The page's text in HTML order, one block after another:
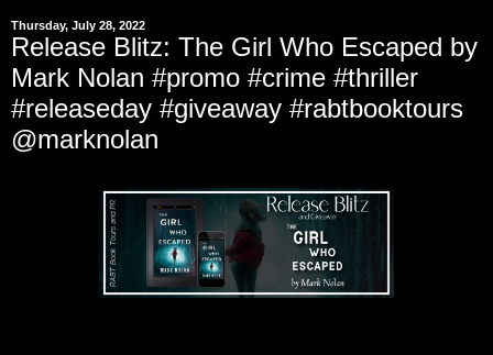
Thursday, July 28, 2022
Release Blitz: The Girl Who Escaped by
Mark Nolan #promo #crime #thriller
#releaseday #giveaway #rabtbooktours
@marknolan